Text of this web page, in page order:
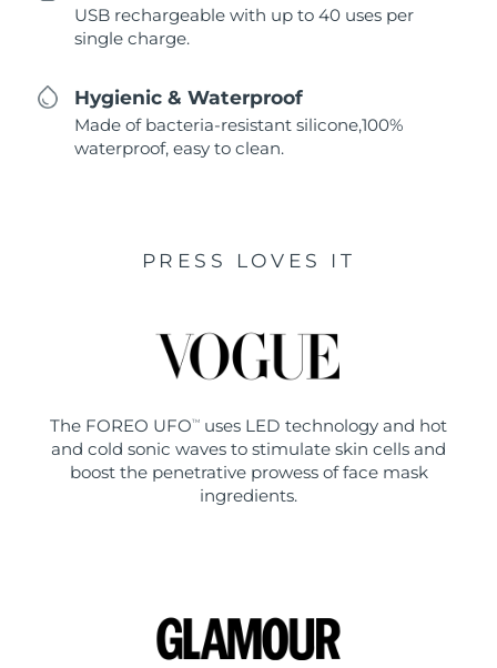
USB rechargeable with up to 40 uses per
single charge.
Hygienic & Waterproof
Made of bacteria-resistant silicone,100%
waterproof, easy to clean.
PRESS LOVES IT
The FOREO UFO TM
uses LED technology and hot
and cold sonic waves to stimulate skin cells and
boost the penetrative prowess of face mask
ingredients.